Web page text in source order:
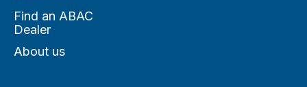
Find an ABAC
Dealer
About us